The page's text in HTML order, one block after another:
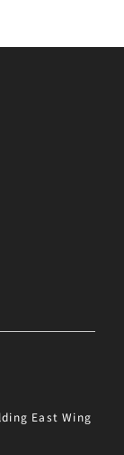
East Wing